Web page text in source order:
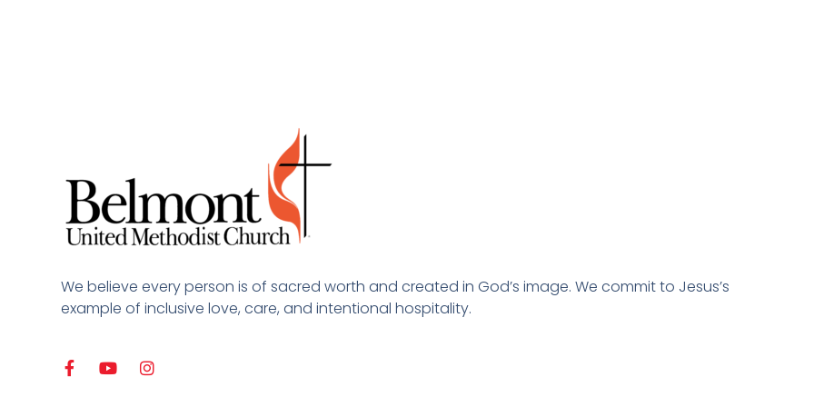
We believe every person is of sacred worth and created in God’s image. We commit to Jesus’s
example of inclusive love, care, and intentional hospitality.